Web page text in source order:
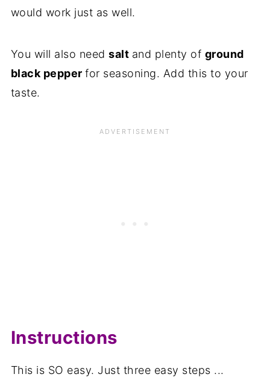
would work just as well.
You will also needsalt and plenty of ground
black pepperfor seasoning. Add this to your
taste.
Instructions
This is SO easy. Just three easy steps ...